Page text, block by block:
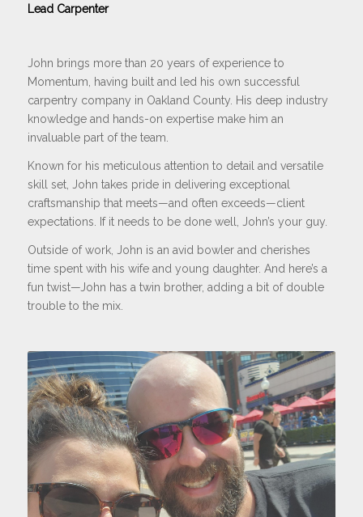
Lead Carpenter
John brings more than 20 years of experience to
Momentum, having built and led his own successful
carpentry company in Oakland County. His deep industry
knowledge and hands-on expertise make him an
invaluable part of the team.
Known for his meticulous attention to detail and versatile
skill set, John takes pride in delivering exceptional
craftsmanship that meets—and often exceeds—client
expectations. If it needs to be done well, John’s your guy.
Outside of work, John is an avid bowler and cherishes
time spent with his wife and young daughter. And here’s a
fun twist—John has a twin brother, adding a bit of double
trouble to the mix.